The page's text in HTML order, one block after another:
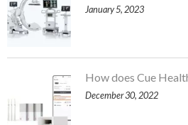
January 5, 2023
How does Cue
December 30, 2022